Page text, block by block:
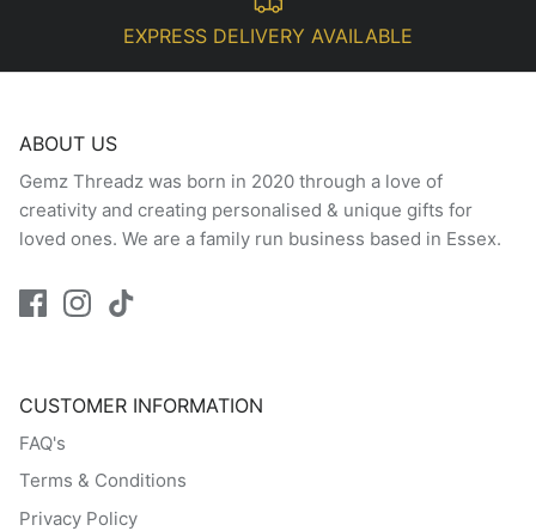
EXPRESS DELIVERY AVAILABLE
ABOUT US
Gemz Threadz was born in 2020 through a love of
creativity and creating personalised & unique gifts for
loved ones. We are a family run business based in Essex.
CUSTOMER INFORMATION
FAQ's
Terms & Conditions
Privacy Policy